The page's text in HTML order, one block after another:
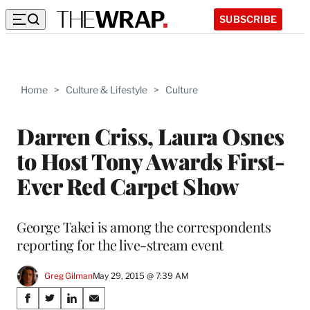
SUBSCRIBE
Home > Culture & Lifestyle > Culture
Darren Criss, Laura Osnes
to Host Tony Awards First-
Ever Red Carpet Show
George Takei is among the correspondents
reporting for the live-stream event
Greg GilmanMay 29, 2015 @ 7:39 AM
Share
S
S
S
S